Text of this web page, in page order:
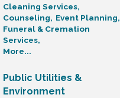
Cleaning Services,
Counseling, Event Planning,
Funeral & Cremation
Services,
More...
Public Utilities &
Environment